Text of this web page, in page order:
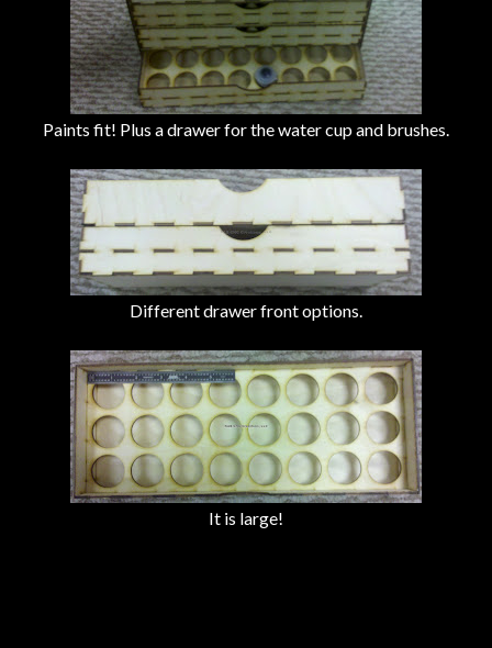
Paints fit! Plus a drawer for the water cup and brushes.
Different drawer front options.
It is large!